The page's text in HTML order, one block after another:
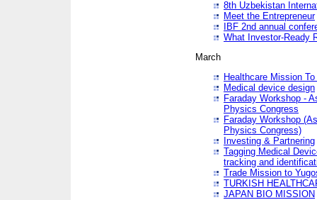
8th Uzbekistan
Meet the Entrepreneur
IBF 2nd annual
What Investor-Ready
March
Healthcare Mission
Medical device design
Faraday Workshop -
Physics Congress
Faraday Workshop
Physics Congress)
Investing & Partnering
Tagging Medical
tracking and
Trade Mission to
TURKISH
JAPAN BIO MISSION